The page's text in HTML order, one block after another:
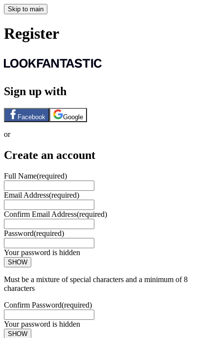
Skip to main
Register
Sign up with
Facebook Google
or
Create an account
Full Name(required)
Email Address(required)
Confirm Email Address(required)
Password(required)
Your password is hidden
SHOW
Must be a mixture of special characters and a minimum of 8
characters
Confirm Password(required)
Your password is hidden
SHOW